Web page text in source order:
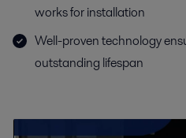
works for installation
Well-proven technology
outstanding lifespan